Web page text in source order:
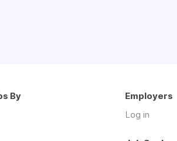
By
Employers
Log in